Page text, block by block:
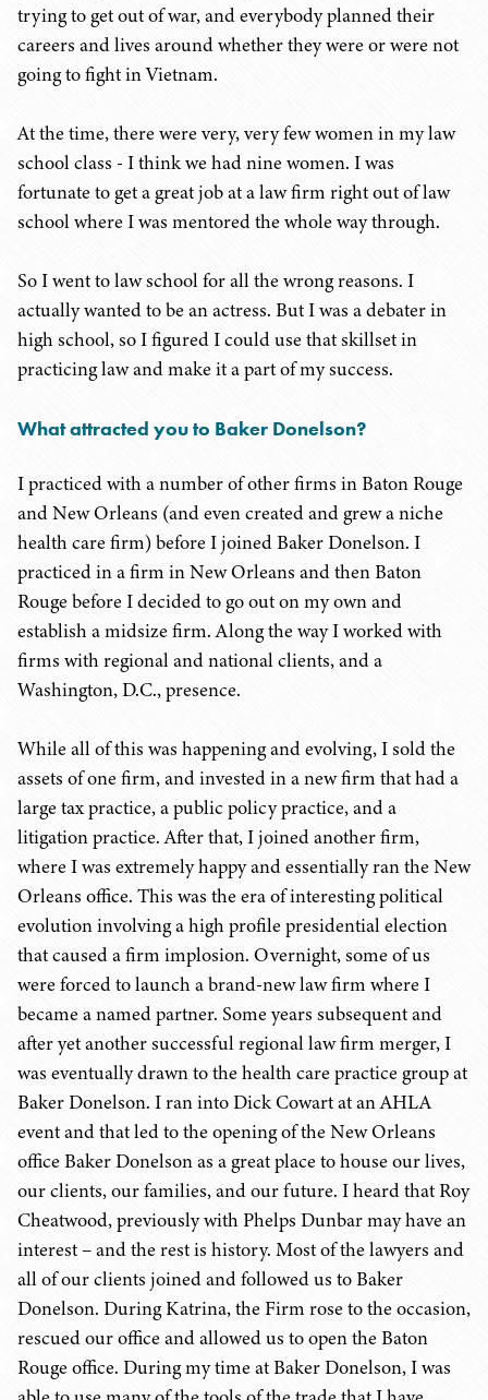
trying to get out of war, and everybody planned their
careers and lives around whether they were or were not
going to fight in Vietnam.
At the time, there were very, very few women in my law
school class - I think we had nine women. I was
fortunate to get a great job at a law firm right out of law
school where I was mentored the whole way through.
So I went to law school for all the wrong reasons. I
actually wanted to be an actress. But I was a debater in
high school, so I figured I could use that skillset in
practicing law and make it a part of my success.
What attracted you to Baker Donelson?
I practiced with a number of other firms in Baton Rouge
and New Orleans (and even created and grew a niche
health care firm) before I joined Baker Donelson. I
practiced in a firm in New Orleans and then Baton
Rouge before I decided to go out on my own and
establish a midsize firm. Along the way I worked with
firms with regional and national clients, and a
Washington, D.C., presence.
While all of this was happening and evolving, I sold the
assets of one firm, and invested in a new firm that had a
large tax practice, a public policy practice, and a
litigation practice. After that, I joined another firm,
where I was extremely happy and essentially ran the New
Orleans office. This was the era of interesting political
evolution involving a high profile presidential election
that caused a firm implosion. Overnight, some of us
were forced to launch a brand-new law firm where I
became a named partner. Some years subsequent and
after yet another successful regional law firm merger, I
was eventually drawn to the health care practice group at
Baker Donelson. I ran into Dick Cowart at an AHLA
event and that led to the opening of the New Orleans
office Baker Donelson as a great place to house our lives,
our clients, our families, and our future. I heard that Roy
Cheatwood, previously with Phelps Dunbar may have an
interest – and the rest is history. Most of the lawyers and
all of our clients joined and followed us to Baker
Donelson. During Katrina, the Firm rose to the occasion,
rescued our office and allowed us to open the Baton
Rouge office. During my time at Baker Donelson, I was